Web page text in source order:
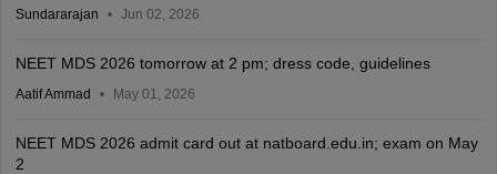
Sundararajan Jun 02, 2026
NEET MDS 2026 tomorrow at 2 pm; dress code, guidelines
Aatif Ammad May 01, 2026
NEET MDS 2026 admit card out at natboard.edu.in; exam on May
2